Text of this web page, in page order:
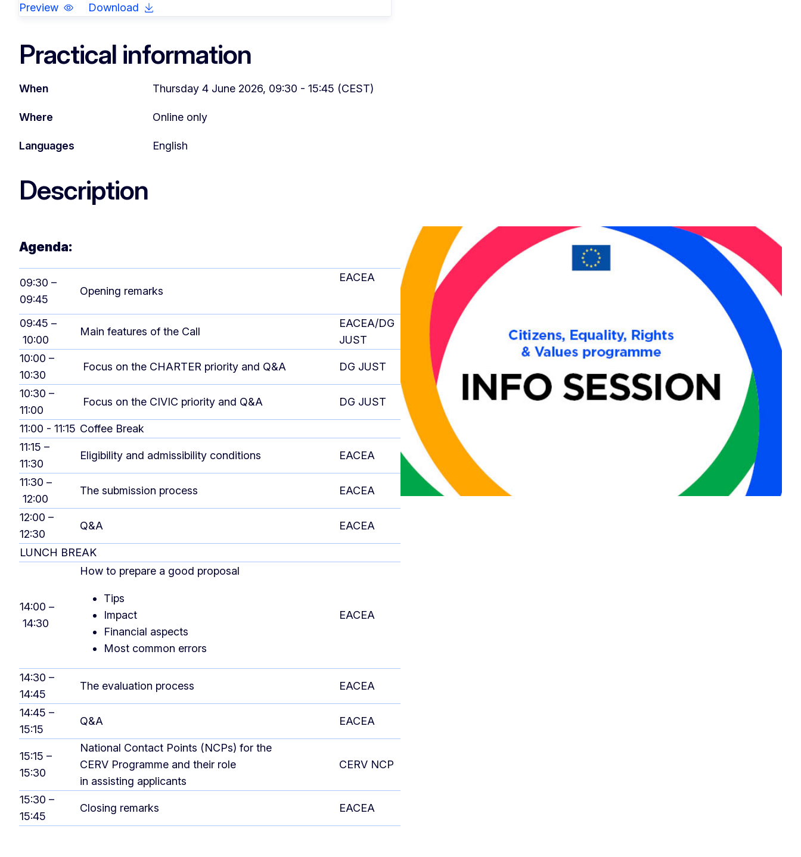
Preview Download
Practical information
When Thursday 4 June 2026, 09:30 - 15:45 (CEST)
Where Online only
Languages English
Description
Agenda:
09:30 –
09:45
Opening remarks
EACEA
09:45 –
10:00
Main features of the Call
EACEA/DG
JUST
10:00 –
10:30
Focus on the CHARTER priority and Q&A DG JUST
10:30 –
11:00
Focus on the CIVIC priority and Q&A DG JUST
11:00 - 11:15 Coffee Break
11:15 –
11:30
Eligibility and admissibility conditions EACEA
11:30 –
12:00
The submission process EACEA
12:00 –
12:30
Q&A EACEA
LUNCH BREAK
14:00 –
14:30
How to prepare a good proposal
Tips
Impact
Financial aspects
Most common errors
EACEA
14:30 –
14:45
The evaluation process EACEA
14:45 –
15:15
Q&A EACEA
15:15 –
15:30
National Contact Points (NCPs) for the
CERV Programme and their role
in assisting applicants
CERV NCP
15:30 –
15:45
Closing remarks EACEA